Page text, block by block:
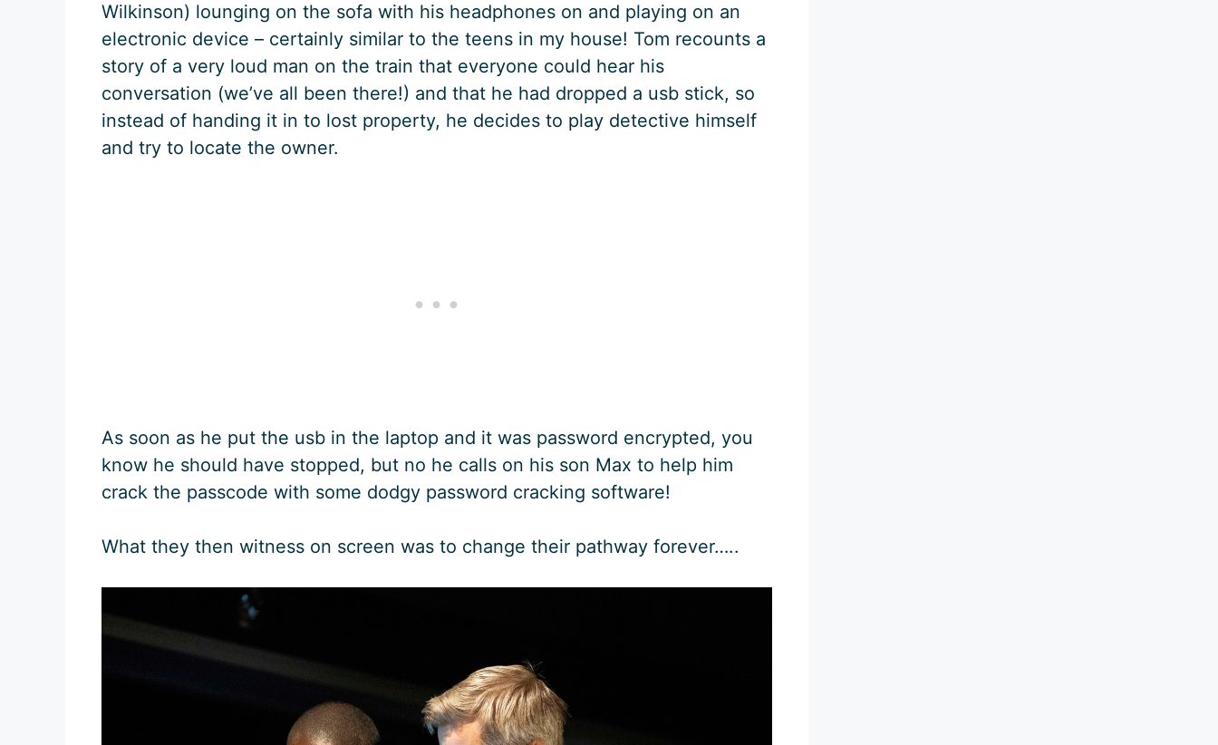
Wilkinson) lounging on the sofa with his headphones on and playing on an
electronic device – certainly similar to the teens in my house! Tom recounts a
story of a very loud man on the train that everyone could hear his
conversation (we’ve all been there!) and that he had dropped a usb stick, so
instead of handing it in to lost property, he decides to play detective himself
and try to locate the owner.
As soon as he put the usb in the laptop and it was password encrypted, you
know he should have stopped, but no he calls on his son Max to help him
crack the passcode with some dodgy password cracking software!
What they then witness on screen was to change their pathway forever…..